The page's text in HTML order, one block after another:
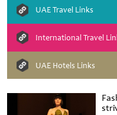
UAE Travel Links
International Travel
UAE Hotels Links